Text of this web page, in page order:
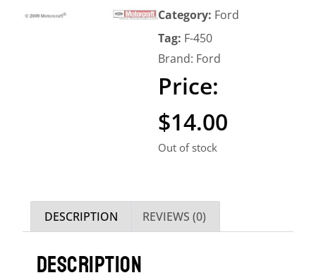
Category: Ford
Tag: F-450
Brand: Ford
$14.00
Out of stock
DESCRIPTION REVIEWS (0)
DESCRIPTION